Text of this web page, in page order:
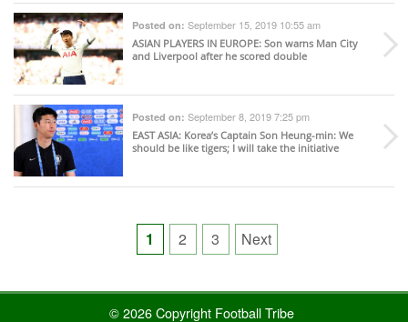
Posted on: September 15, 2019 10:55 am
ASIAN PLAYERS IN EUROPE: Son warns Man City
and Liverpool after he scored double
Posted on: September 8, 2019 7:25 pm
EAST ASIA: Korea’s Captain Son Heung-min: We
should be like tigers; I will take the initiative
Posts
pagination
1 2 3 Next
© 2026 Copyright Football Tribe